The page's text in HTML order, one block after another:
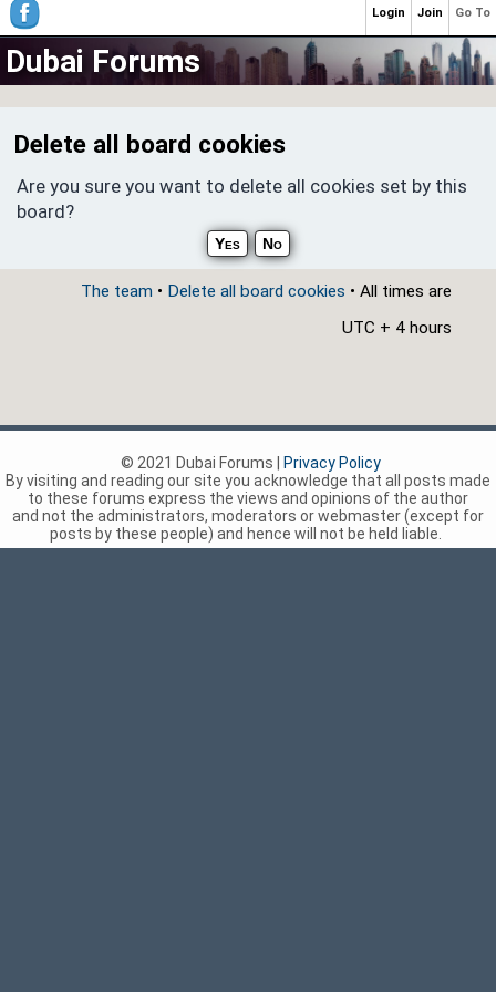
Dubai Forums
Delete all board cookies
Are you sure you want to delete all cookies set by this
board?
The team • Delete all board cookies • All times are
UTC + 4 hours
Go To
Join
Login
© 2021 Dubai Forums |
Privacy Policy
By visiting and reading our site you acknowledge that all posts made
to these forums express the views and opinions of the author
and not the administrators, moderators or webmaster (except for
posts by these people) and hence will not be held liable.